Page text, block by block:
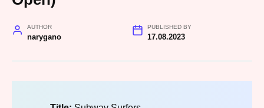
AUTHOR
narygano
PUBLISHED BY
17.08.2023